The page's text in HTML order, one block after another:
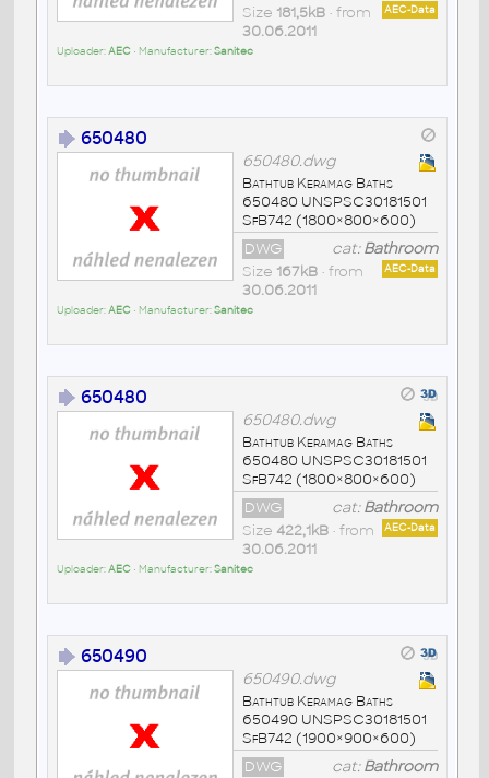
AEC-Data
Size 181,5kB• from
30.06.2011
Uploader:AEC• Manufacturer:Sanitec
650480
650480.dwg
Bathtub Keramag Baths
650480 UNSPSC30181501
SfB742 (1800×800×600)
cat:Bathroom
DWG
AEC-Data
Size 167kB• from
30.06.2011
Uploader:AEC• Manufacturer:Sanitec
650480
650480.dwg
Bathtub Keramag Baths
650480 UNSPSC30181501
SfB742 (1800×800×600)
cat:Bathroom
DWG
AEC-Data
Size 422,1kB• from
30.06.2011
Uploader:AEC• Manufacturer:Sanitec
650490
650490.dwg
Bathtub Keramag Baths
650490 UNSPSC30181501
SfB742 (1900×900×600)
cat:Bathroom
DWG